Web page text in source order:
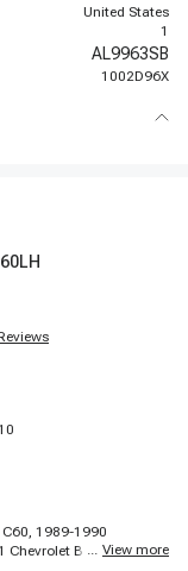
United States
1
AL9963SB
1002D96X
1989-1990
Chevrolet B60, 1990-
... View more